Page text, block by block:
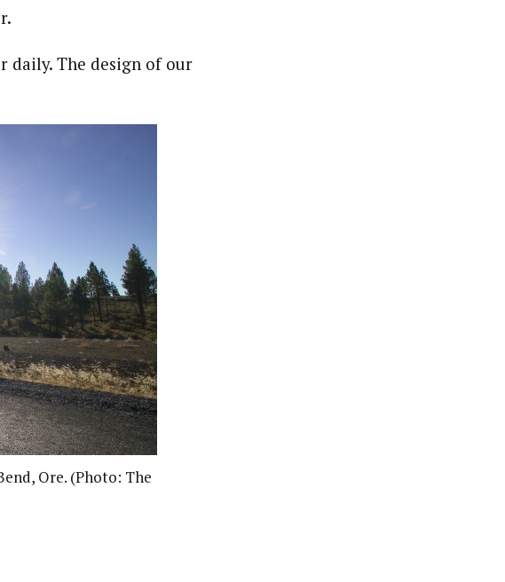
daily. The design of our
Ore. (Photo: The